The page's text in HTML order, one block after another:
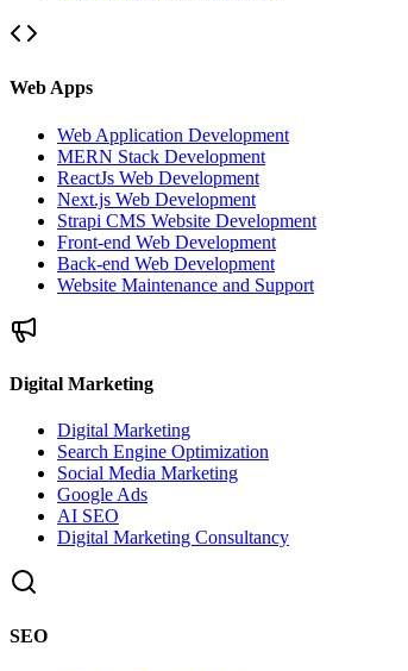
Web Apps
Web Application Development
MERN Stack Development
ReactJs Web Development
Next.js Web Development
Strapi CMS Website Development
Front-end Web Development
Back-end Web Development
Website Maintenance and Support
Digital Marketing
Digital Marketing
Search Engine Optimization
Social Media Marketing
Google Ads
AI SEO
Digital Marketing Consultancy
SEO